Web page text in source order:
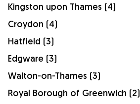
Kingston upon Thames (4)
Croydon (4)
Hatfield (3)
Edgware (3)
Walton-on-Thames (3)
Royal Borough of Greenwich (2)